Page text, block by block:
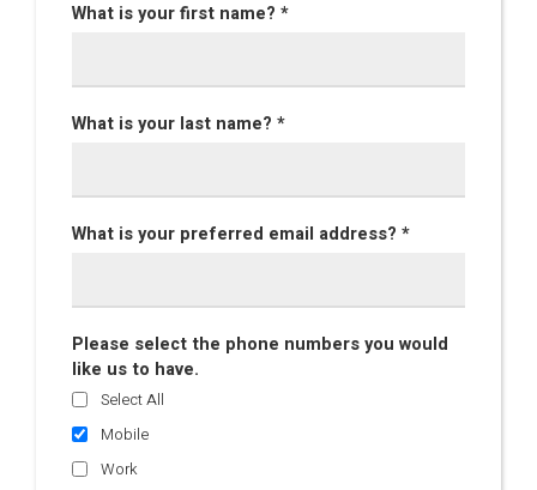
What is your first name? *
What is your last name? *
What is your preferred email address? *
Please select the phone numbers you would
like us to have.
Select All
Mobile
Work